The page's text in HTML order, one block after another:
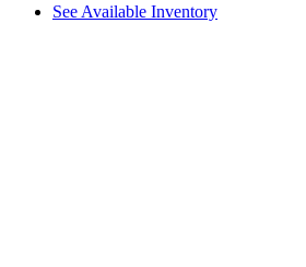
See Available Inventory